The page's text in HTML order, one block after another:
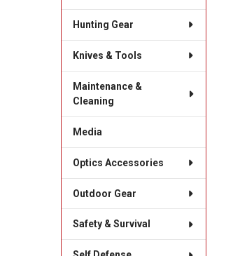
Hunting Gear
Knives & Tools
Maintenance &
Cleaning
Media
Optics Accessories
Outdoor Gear
Safety & Survival